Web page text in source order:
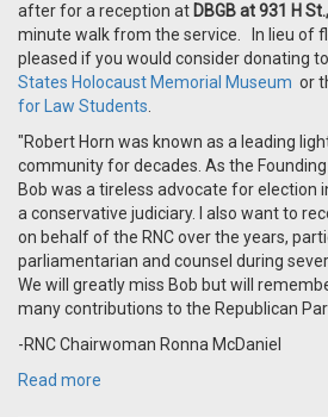
after for a reception at DBGB at 931 H
minute walk from the service. In lieu of
pleased if you would consider donating
States Holocaust Memorial Museum or
for Law Students
"Robert Horn was known as a leading
community for decades. As the
Bob was a tireless advocate for election
a conservative judiciary. I also want to
on behalf of the RNC over the years,
parliamentarian and counsel during
We will greatly miss Bob but will
many contributions to the Republican
-RNC Chairwoman Ronna McDaniel
Read more